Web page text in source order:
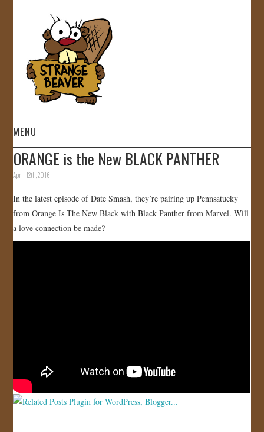
MENU
HOME
GALLERY
ORANGE is the New BLACK PANTHER
April 12th, 2016
In the latest episode of Date Smash, they’re pairing up Pennsatucky
from Orange Is The New Black with Black Panther from Marvel. Will
a love connection be made?